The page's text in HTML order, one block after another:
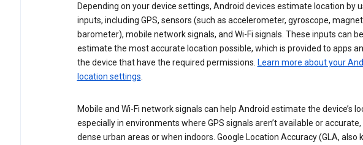
Depending on your device settings, Android devices estimate location by
inputs, including GPS, sensors (such as accelerometer, gyroscope,
barometer), mobile network signals, and Wi-Fi signals. These inputs can
estimate the most accurate location possible, which is provided to apps
the device that have the required permissions. Learn more about your
location settings
Mobile and Wi-Fi network signals can help Android estimate the device’s
especially in environments where GPS signals aren’t available or accurate,
dense urban areas or when indoors. Google Location Accuracy (GLA, also